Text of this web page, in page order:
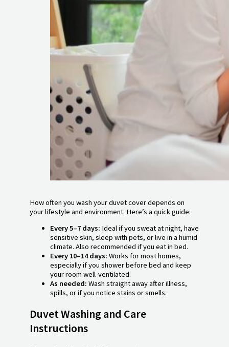
How often you wash your duvet cover depends on
your lifestyle and environment. Here’s a quick guide:
Every 5–7 days: Ideal if you sweat at night, have
sensitive skin, sleep with pets, or live in a humid
climate. Also recommended if you eat in bed.
Every 10–14 days: Works for most homes,
especially if you shower before bed and keep
your room well-ventilated.
As needed: Wash straight away after illness,
spills, or if you notice stains or smells.
Duvet Washing and Care
Instructions